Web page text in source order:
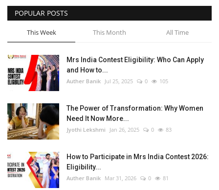
POPULAR POSTS
This Week This Month All Time
Mrs India Contest Eligibility: Who Can Apply
and How to...
Auther Banik Jul 25, 2025 0 105
The Power of Transformation: Why Women
Need It Now More...
Jyothi Lekshmi Jan 26, 2025 0 83
How to Participate in Mrs India Contest 2026:
Eligibility...
Auther Banik Mar 31, 2026 0 81